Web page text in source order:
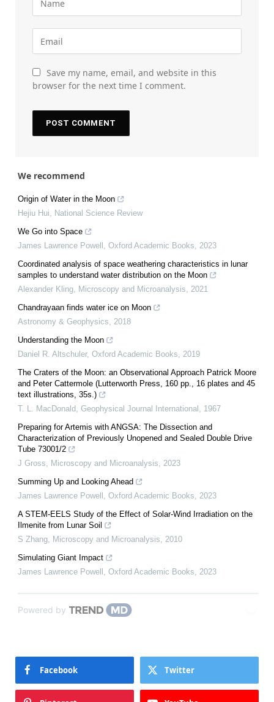
Save my name, email, and website in this
browser for the next time I comment.
We recommend
Origin of Water in the Moon
Hejiu Hui, National Science Review
We Go into Space
James Lawrence Powell , Oxford Academic Books, 2023
Coordinated analysis of space weathering characteristics in lunar
samples to understand water distribution on the Moon
Alexander Kling, Microscopy and Microanalysis, 2021
Chandrayaan finds water ice on Moon
Astronomy & Geophysics, 2018
Understanding the Moon
Daniel R. Altschuler, Oxford Academic Books, 2019
The Craters of the Moon: an Observational Approach Patrick Moore
and Peter Cattermole (Lutterworth Press, 160 pp., 16 plates and 45
text illustrations, 35s.)
T. L. MacDonald, Geophysical Journal International , 1967
Preparing for Artemis with ANGSA: The Dissection and
Characterization of Previously Unopened and Sealed Double Drive
Tube 73001/2
J Gross, Microscopy and Microanalysis, 2023
Summing Up and Looking Ahead
James Lawrence Powell , Oxford Academic Books, 2023
A STEM-EELS Study of the Effect of Solar-Wind Irradiation on the
Ilmenite from Lunar Soil
S Zhang, Microscopy and Microanalysis, 2010
Simulating Giant Impact
James Lawrence Powell , Oxford Academic Books, 2023
Powered by
Facebook Twitter